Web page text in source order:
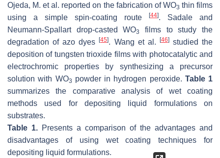
Ojeda, M. et al. reported on the fabrication of WO3 thin films
using a simple spin-coating route
[44]. Sadale and
Neumann-Spallart drop-casted WO3
films to study the
degradation of azo dyes[45]. Wang et al. [46]studied the
deposition of tungsten trioxide films with photocatalytic and
electrochromic properties by synthesizing a precursor
solution with WO3 powder in hydrogen peroxide. Table 1
summarizes the comparative analysis of wet coating
methods used for depositing liquid formulations on
substrates.
Table 1. Presents a comparison of the advantages and
disadvantages of using wet coating techniques for
depositing liquid formulations.